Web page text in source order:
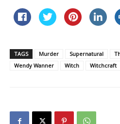
TAGS Murder Supernatural
Wendy Wanner
Witch Witchcraft